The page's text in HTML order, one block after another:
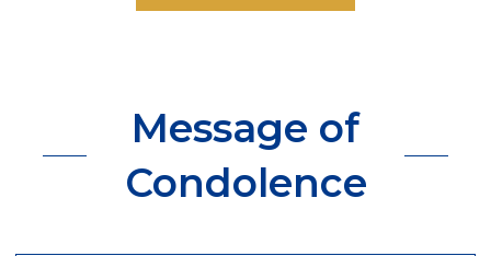
Message of
Condolence